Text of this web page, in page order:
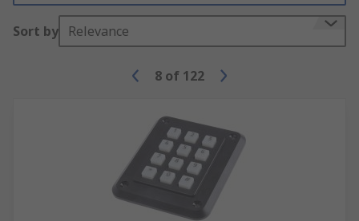
Sort by Relevance
8 of 122